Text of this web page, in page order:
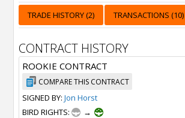
TRADE HISTORY (2) TRANSACTIONS (10)
CONTRACT HISTORY
ROOKIE CONTRACT
COMPARE THIS CONTRACT
SIGNED BY: Jon Horst
BIRD RIGHTS:
→